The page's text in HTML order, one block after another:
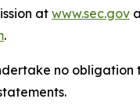
at www.sec.gov
.
no